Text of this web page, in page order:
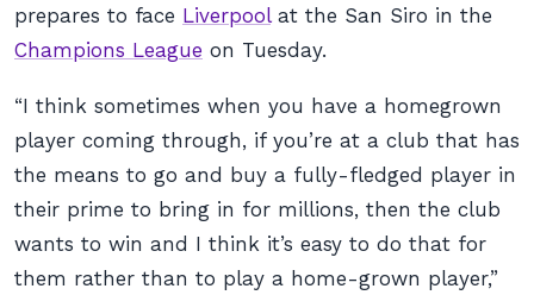
prepares to face Liverpoolat the San Siro in the
Champions League on Tuesday.
“I think sometimes when you have a homegrown
player coming through, if you’re at a club that has
the means to go and buy a fully-fledged player in
their prime to bring in for millions, then the club
wants to win and I think it’s easy to do that for
them rather than to play a home-grown player,”